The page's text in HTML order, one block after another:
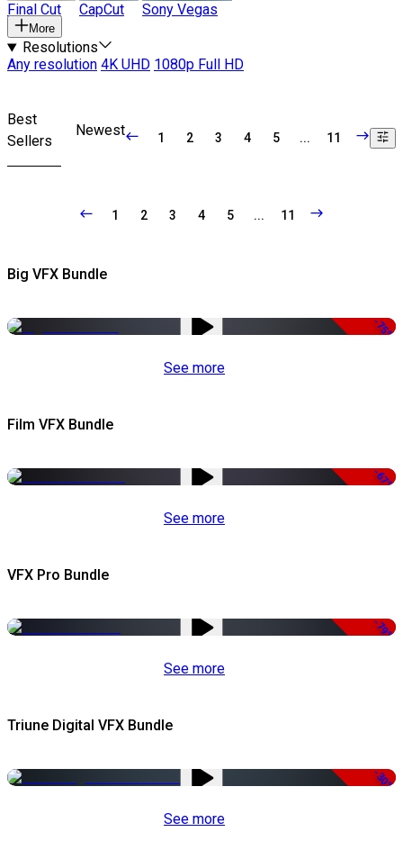
Final Cut CapCut Sony Vegas
More
Resolutions
Any resolution 4K UHD 1080p Full HD
Best
Sellers
Newest 1 2 3 4 5 ... 11
1 2 3 4 5 ... 11
Big VFX Bundle
-75%
See more
Film VFX Bundle
-67%
See more
VFX Pro Bundle
-79%
See more
Triune Digital VFX Bundle
-30%
See more